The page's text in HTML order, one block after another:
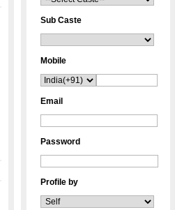
Sub Caste
Mobile
Email
Password
Profile by